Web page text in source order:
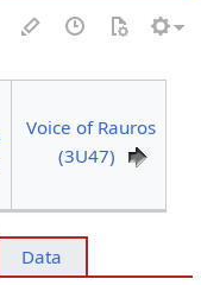
Voice of Rauros
(3U47)
Data